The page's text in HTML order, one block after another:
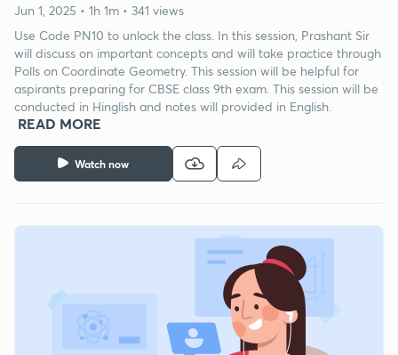
Watch now
Jun 1, 2025 • 1h 1m • 341 views
Use Code PN10 to unlock the class. In this session, Prashant Sir
will discuss on important concepts and will take practice through
Polls on Coordinate Geometry. This session will be helpful for
aspirants preparing for CBSE class 9th exam. This session will be
conducted in Hinglish and notes will provided in English.
READ MORE